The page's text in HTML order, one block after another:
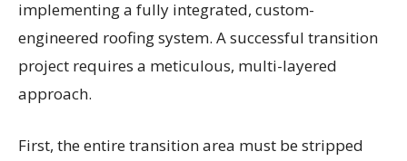
implementing a fully integrated, custom-
engineered roofing system. A successful transition
project requires a meticulous, multi-layered
approach.
First, the entire transition area must be stripped